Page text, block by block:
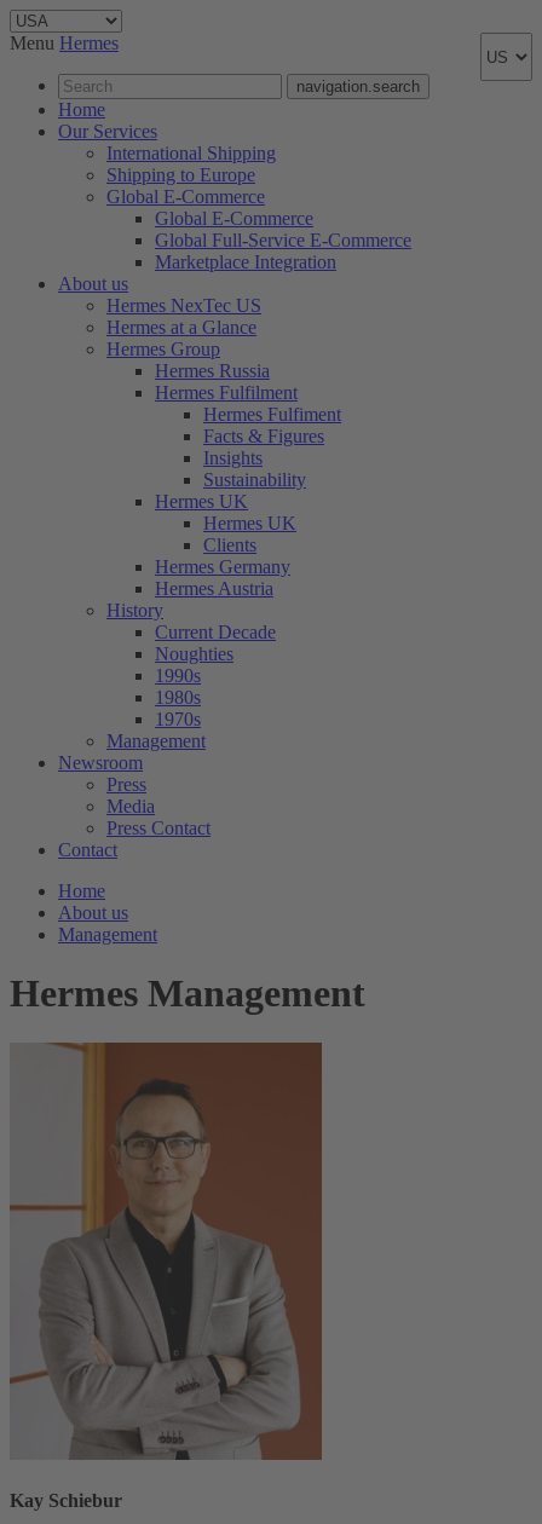
Menu Hermes
navigation.search
Home
Our Services
International Shipping
Shipping to Europe
Global E-Commerce
Global E-Commerce
Global Full-Service E-Commerce
Marketplace Integration
About us
Hermes NexTec US
Hermes at a Glance
Hermes Group
Hermes Russia
Hermes Fulfilment
Hermes Fulfiment
Facts & Figures
Insights
Sustainability
Hermes UK
Hermes UK
Clients
Hermes Germany
Hermes Austria
History
Current Decade
Noughties
1990s
1980s
1970s
Management
Newsroom
Press
Media
Press Contact
Contact
Home
About us
Management
Hermes Management
Kay Schiebur